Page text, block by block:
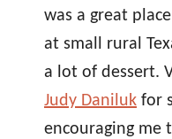
was a great
at small rural
a lot of dessert.
Judy Daniluk for
encouraging me